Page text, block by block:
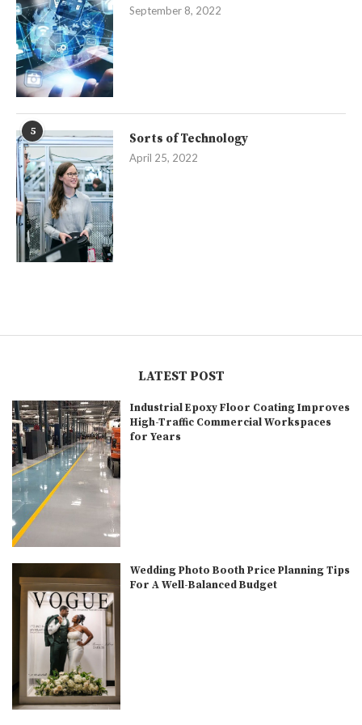
September 8, 2022
5
Sorts of Technology
April 25, 2022
LATEST POST
Industrial Epoxy Floor Coating Improves
High-Traffic Commercial Workspaces
for Years
Wedding Photo Booth Price Planning Tips
For A Well-Balanced Budget